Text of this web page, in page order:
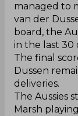
managed to
van der
board, the
in the last 30
The final
Dussen
deliveries.
The Aussies
Marsh